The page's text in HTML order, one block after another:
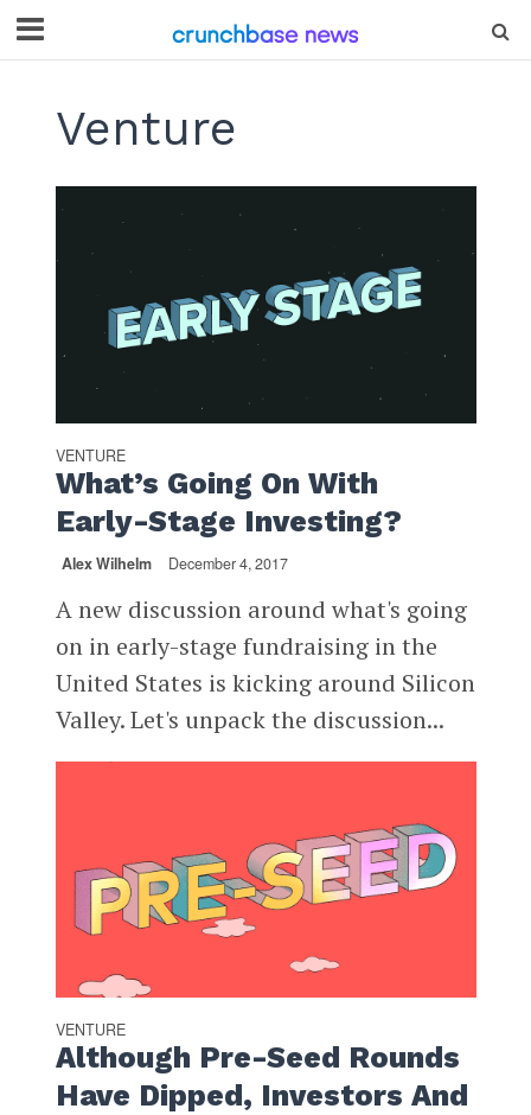
Venture
VENTURE
What’s Going On With
Early-Stage Investing?
Alex Wilhelm December 4, 2017
A new discussion around what's going
on in early-stage fundraising in the
United States is kicking around Silicon
Valley. Let's unpack the discussion...
VENTURE
Although Pre-Seed Rounds
Have Dipped, Investors And